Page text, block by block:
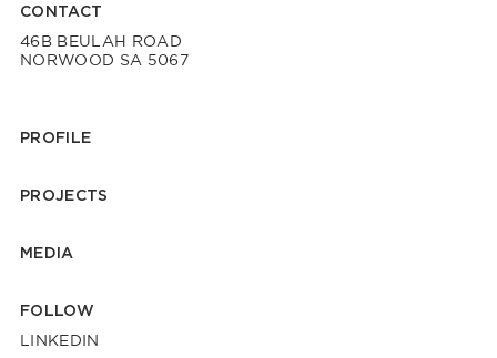
CONTACT
46B BEULAH ROAD
NORWOOD SA 5067
PROFILE
PROJECTS
MEDIA
FOLLOW
LINKEDIN